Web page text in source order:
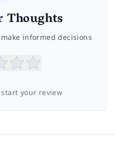
Thoughts
informed decisions
your review